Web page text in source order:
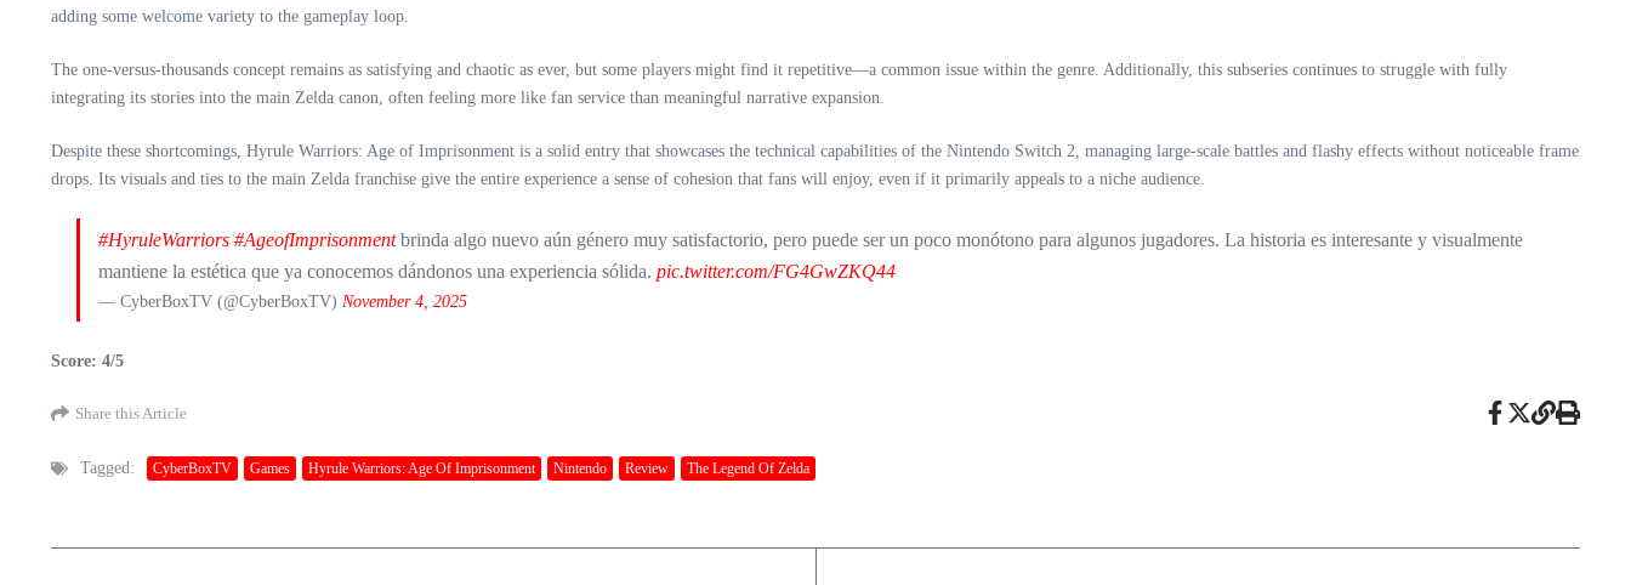
adding some welcome variety to the gameplay loop.
The one-versus-thousands concept remains as satisfying and chaotic as ever, but some players might find it repetitive—a common issue within the genre. Additionally, this subseries continues to struggle with fully
integrating its stories into the main Zelda canon, often feeling more like fan service than meaningful narrative expansion.
Despite these shortcomings, Hyrule Warriors: Age of Imprisonment is a solid entry that showcases the technical capabilities of the Nintendo Switch 2, managing large-scale battles and flashy effects without noticeable frame
drops. Its visuals and ties to the main Zelda franchise give the entire experience a sense of cohesion that fans will enjoy, even if it primarily appeals to a niche audience.
#HyruleWarriors #AgeofImprisonmentbrinda algo nuevo aún género muy satisfactorio, pero puede ser un poco monótono para algunos jugadores. La historia es interesante y visualmente
mantiene la estética que ya conocemos dándonos una experiencia sólida. pic.twitter.com/FG4GwZKQ44
— CyberBoxTV (@CyberBoxTV) November 4, 2025
Score: 4/5
Share this Article
Tagged: CyberBoxTV Games Hyrule Warriors: Age Of Imprisonment Nintendo Review The Legend Of Zelda